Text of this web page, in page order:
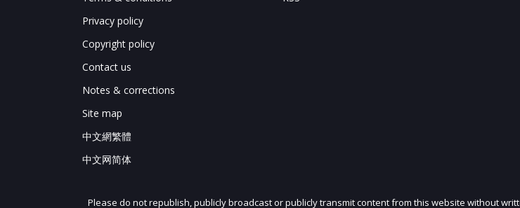
Privacy policy
Copyright policy
Contact us
Notes & corrections
Site map
中文網繁體
中文网简体
Please do not republish, publicly broadcast or publicly transmit content from this website without